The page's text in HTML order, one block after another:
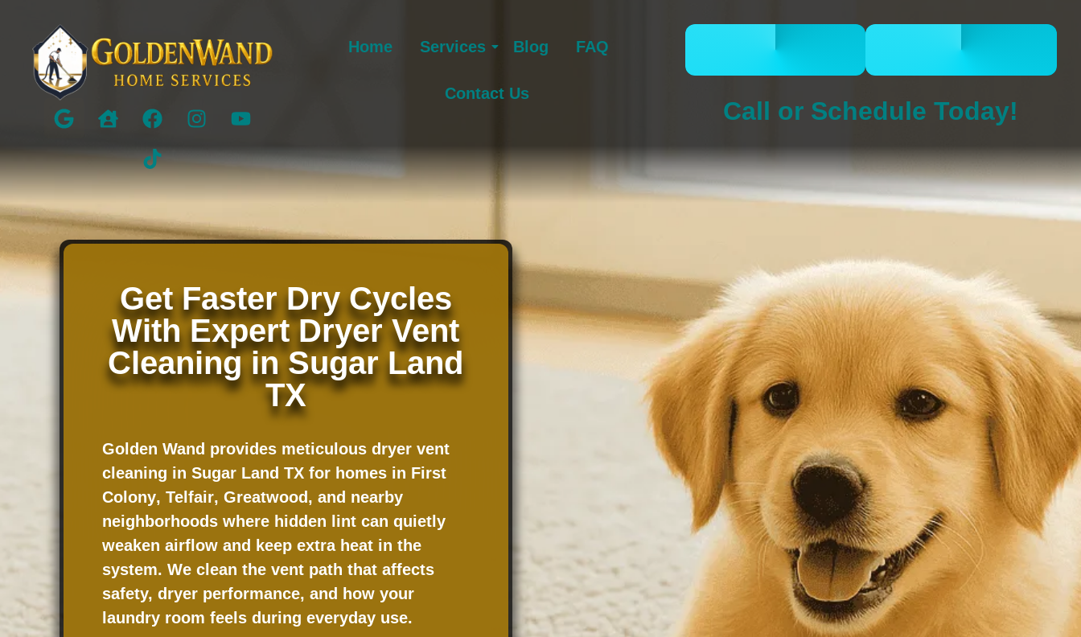
Home Services Blog FAQ
Contact Us
Call or Schedule Today!
Get Faster Dry Cycles
With Expert Dryer Vent
Cleaning in Sugar Land
TX
Golden Wand provides meticulous dryer vent
cleaning in Sugar Land TX for homes in First
Colony, Telfair, Greatwood, and nearby
neighborhoods where hidden lint can quietly
weaken airflow and keep extra heat in the
system. We clean the vent path that affects
safety, dryer performance, and how your
laundry room feels during everyday use.